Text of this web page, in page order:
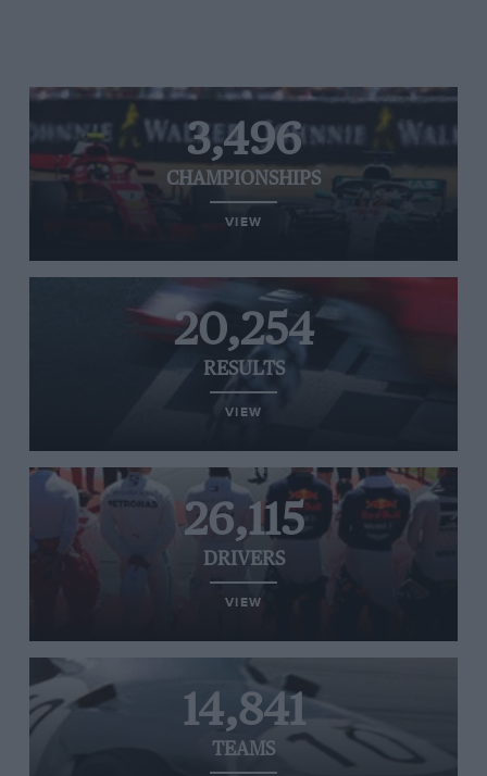
3,496
CHAMPIONSHIPS
VIEW
20,254
RESULTS
VIEW
26,115
DRIVERS
VIEW
14,841
TEAMS